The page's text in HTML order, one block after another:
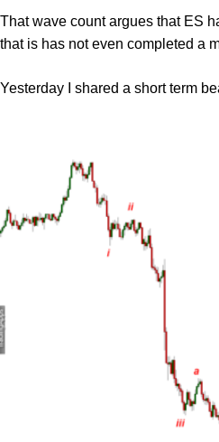
That wave count argues that ES
that is has not even completed a
Yesterday I shared a short term